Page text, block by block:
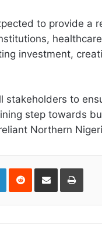
to provide a
healthcare
investment,
stakeholders to
step towards
Northern
LinkedInReddit Share
Email
Print